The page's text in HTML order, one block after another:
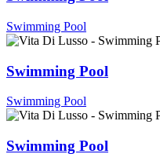
Swimming Pool
Swimming Pool
Swimming Pool
Swimming Pool